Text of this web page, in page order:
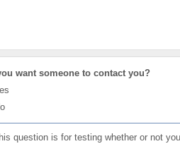
want someone to contact you?
question is for testing whether or not